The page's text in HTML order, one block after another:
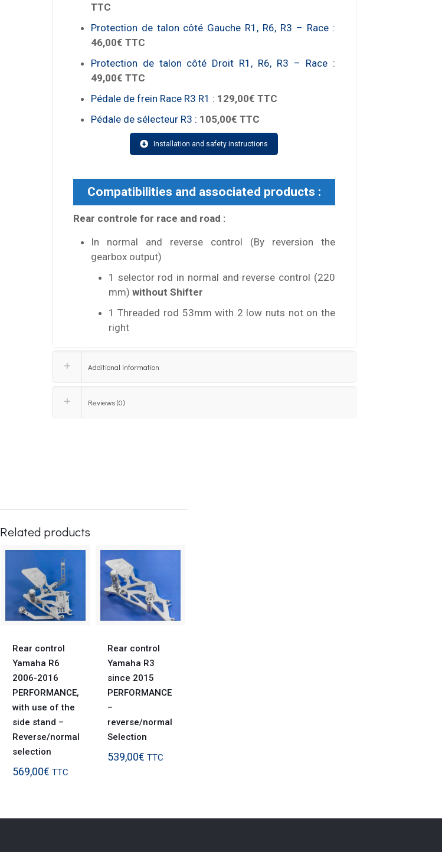
TTC
Protection de talon côté Gauche R1, R6, R3 – Race :
46,00€ TTC
Protection de talon côté Droit R1, R6, R3 – Race :
49,00€ TTC
Pédale de frein Race R3 R1 : 129,00€ TTC
Pédale de sélecteur R3 : 105,00€ TTC
Installation and safety instructions
Compatibilities and associated products :
Rear controle for race and road :
In normal and reverse control (By reversion the
gearbox output)
1 selector rod in normal and reverse control (220
mm) without Shifter
1 Threaded rod 53mm with 2 low nuts not on the
right
Additional information
Reviews (0)
Related products
Rear control
Yamaha R6
2006-2016
PERFORMANCE,
with use of the
side stand –
Reverse/normal
selection
569,00€ TTC
Rear control
Yamaha R3
since 2015
PERFORMANCE
–
reverse/normal
Selection
539,00€ TTC